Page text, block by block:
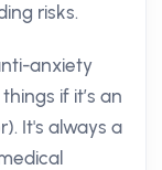
risks.
anxiety
if it’s an
It's always a